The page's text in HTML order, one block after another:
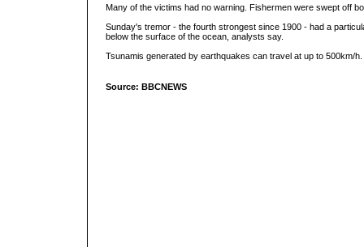
Many of the victims had no warning. Fishermen were swept off
Sunday's tremor - the fourth strongest since 1900 - had a
below the surface of the ocean, analysts say.
Tsunamis generated by earthquakes can travel at up to 500km/h.
Source: BBCNEWS